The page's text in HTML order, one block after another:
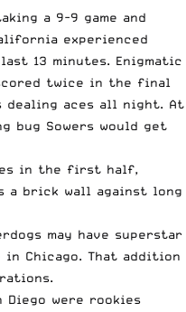
a 9-9 game and
experienced
13 minutes. Enigmatic
twice in the final
dealing aces all night. At
bug Sowers would get
in the first half,
a brick wall against long
may have superstar
Chicago. That addition
Diego were rookies